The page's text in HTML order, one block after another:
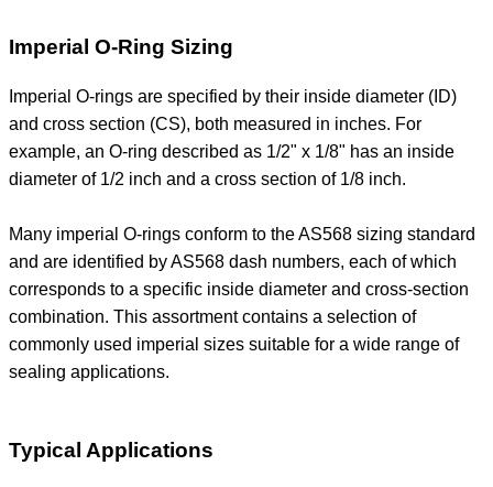
Imperial O-Ring Sizing
Imperial O-rings are specified by their inside diameter (ID)
and cross section (CS), both measured in inches. For
example, an O-ring described as 1/2" x 1/8" has an inside
diameter of 1/2 inch and a cross section of 1/8 inch.
Many imperial O-rings conform to the AS568 sizing standard
and are identified by AS568 dash numbers, each of which
corresponds to a specific inside diameter and cross-section
combination. This assortment contains a selection of
commonly used imperial sizes suitable for a wide range of
sealing applications.
Typical Applications